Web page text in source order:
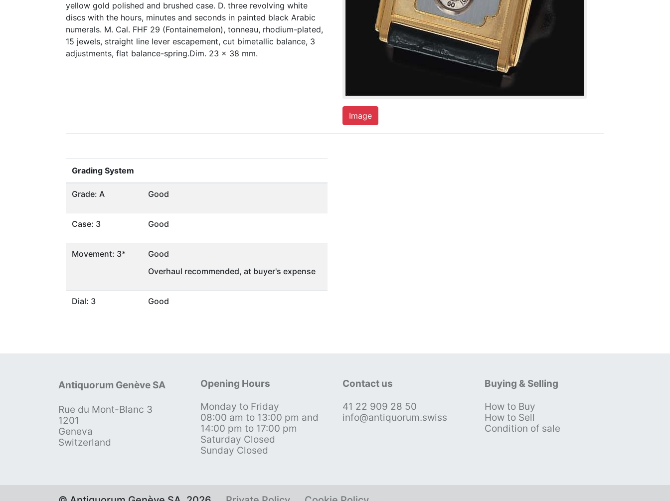
yellow gold polished and brushed case. D. three revolving white
discs with the hours, minutes and seconds in painted black Arabic
numerals. M. Cal. FHF 29 (Fontainemelon), tonneau, rhodium-plated,
15 jewels, straight line lever escapement, cut bimetallic balance, 3
adjustments, flat balance-spring.Dim. 23 x 38 mm.
Image
Grading System
Grade: A Good
Case: 3 Good
Movement: 3*
Good
Overhaul recommended, at buyer's expense
Dial: 3 Good
Antiquorum Genève SA
Rue du Mont-Blanc 3
1201
Geneva
Switzerland
Opening Hours
Monday to Friday
08:00 am to 13:00 pm and
14:00 pm to 17:00 pm
Saturday Closed
Sunday Closed
Contact us
41 22 909 28 50
info@antiquorum.swiss
Buying & Selling
How to Buy
How to Sell
Condition of sale